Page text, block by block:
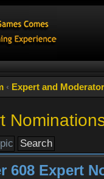
‹ Expert and
608 Expert